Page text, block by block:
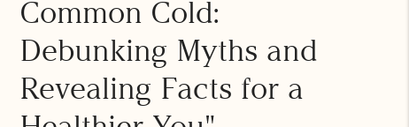
Common Cold:
Debunking Myths and
Revealing Facts for a